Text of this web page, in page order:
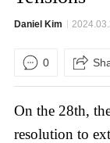
Daniel Kim
0
On the 28th,
resolution to